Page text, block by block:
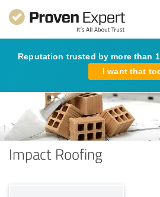
Reputation trusted by more than
I want that
Impact Roofing